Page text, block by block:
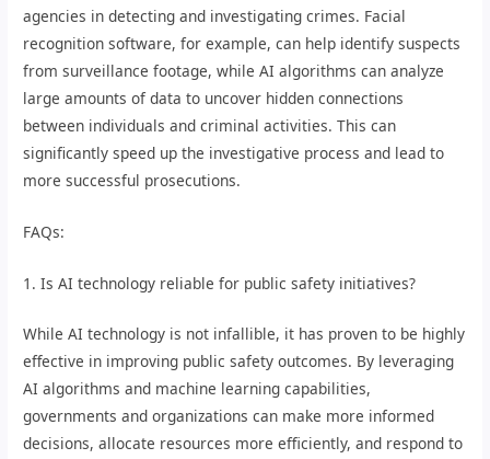
agencies in detecting and investigating crimes. Facial
recognition software, for example, can help identify suspects
from surveillance footage, while AI algorithms can analyze
large amounts of data to uncover hidden connections
between individuals and criminal activities. This can
significantly speed up the investigative process and lead to
more successful prosecutions.
FAQs:
1. Is AI technology reliable for public safety initiatives?
While AI technology is not infallible, it has proven to be highly
effective in improving public safety outcomes. By leveraging
AI algorithms and machine learning capabilities,
governments and organizations can make more informed
decisions, allocate resources more efficiently, and respond to